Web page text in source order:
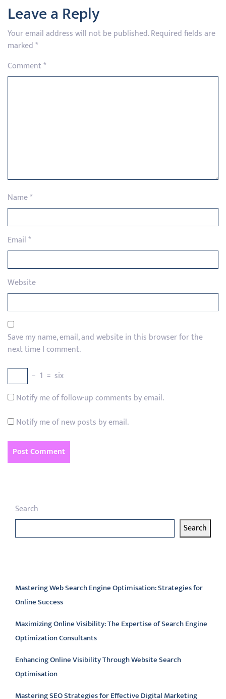
Leave a Reply
Your email address will not be published.Required fields are
marked*
Comment*
Name*
Email*
Website
Save my name, email, and website in this browser for the
next time I comment.
− 1 = six
Notify me of follow-up comments by email.
Notify me of new posts by email.
Search
Search
Mastering Web Search Engine Optimisation: Strategies for
Online Success
Maximizing Online Visibility: The Expertise of Search Engine
Optimization Consultants
Enhancing Online Visibility Through Website Search
Optimisation
Mastering SEO Strategies for Effective Digital Marketing